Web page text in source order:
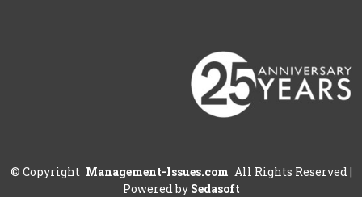
© Copyright Management-Issues.com All Rights Reserved |
Powered by Sedasoft